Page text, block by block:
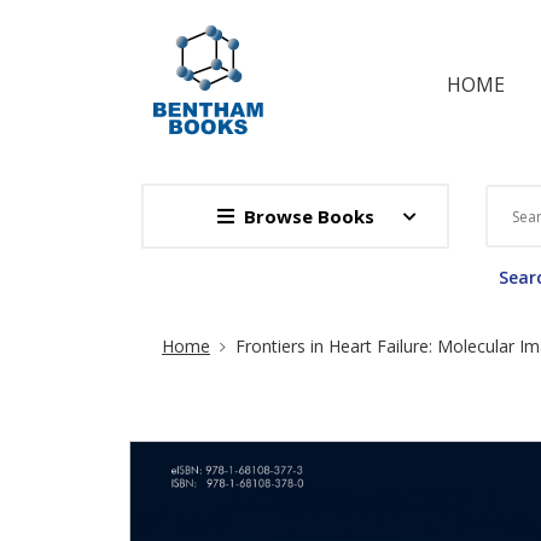
HOME
Browse Books
Site Breadcrumb
Home Frontiers in Heart Failure: Molecular